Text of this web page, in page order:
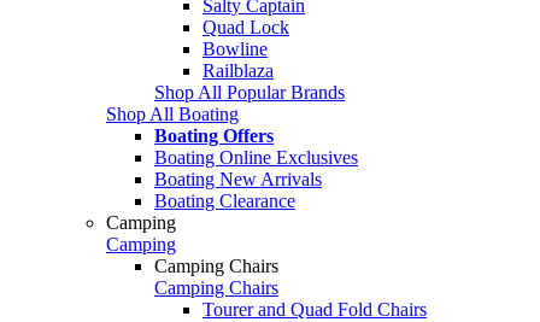
Salty Captain
Quad Lock
Bowline
Railblaza
Shop All Popular Brands
Shop All Boating
Boating Offers
Boating Online Exclusives
Boating New Arrivals
Boating Clearance
Camping
Camping
Camping Chairs
Camping Chairs
Tourer and Quad Fold Chairs